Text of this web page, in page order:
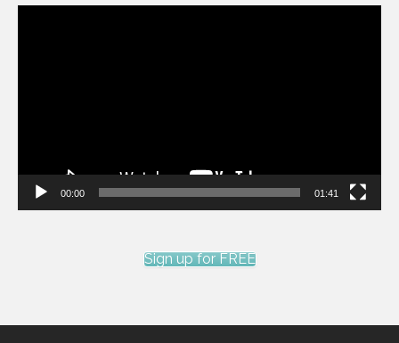
00:00 01:41
Sign up for FREE